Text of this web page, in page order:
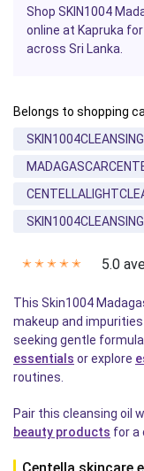
Shop SKIN1004
online at Kapruka
across Sri Lanka.
Belongs to shopping
✭ ✭ ✭ ✭ ✭ 5.0
This Skin1004
makeup and
seeking gentle
essentials or explore
routines.
Pair this cleansing oil
beauty products for a